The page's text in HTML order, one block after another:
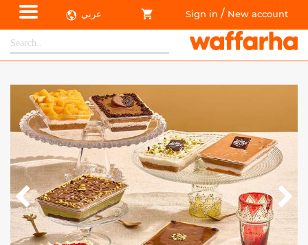
عربي Sign in / New account